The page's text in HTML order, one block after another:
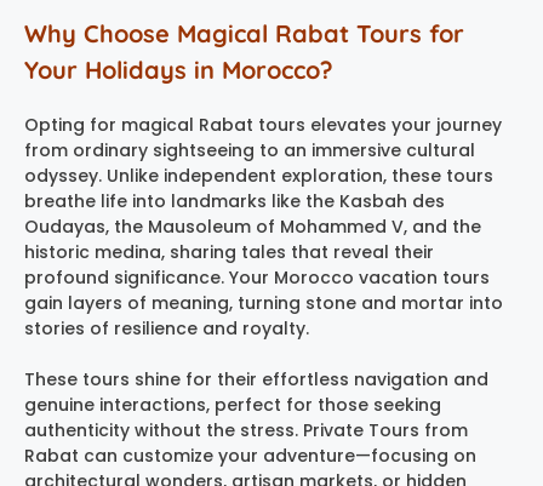
Why Choose Magical Rabat Tours for
Your Holidays in Morocco?
Opting for magical Rabat tours elevates your journey
from ordinary sightseeing to an immersive cultural
odyssey. Unlike independent exploration, these tours
breathe life into landmarks like the Kasbah des
Oudayas, the Mausoleum of Mohammed V, and the
historic medina, sharing tales that reveal their
profound significance. Your Morocco vacation tours
gain layers of meaning, turning stone and mortar into
stories of resilience and royalty.
These tours shine for their effortless navigation and
genuine interactions, perfect for those seeking
authenticity without the stress. Private Tours from
Rabat can customize your adventure—focusing on